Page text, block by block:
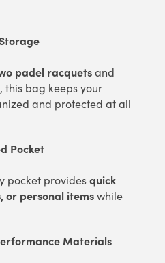
padel racquetsand
this bag keeps your
and protected at all
Pocket
pocket providesquick
or personal itemswhile
Materials